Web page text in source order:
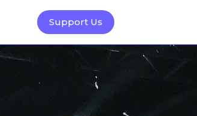
Support Us